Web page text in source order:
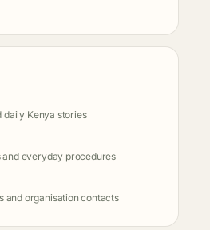
daily Kenya stories
and everyday procedures
and organisation contacts